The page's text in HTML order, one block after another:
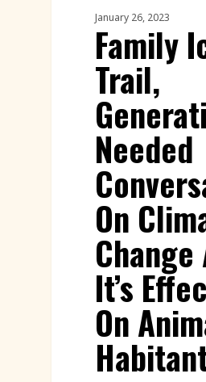
January 26, 2023
Family
Trail,
Needed
On
Change
It’s
On